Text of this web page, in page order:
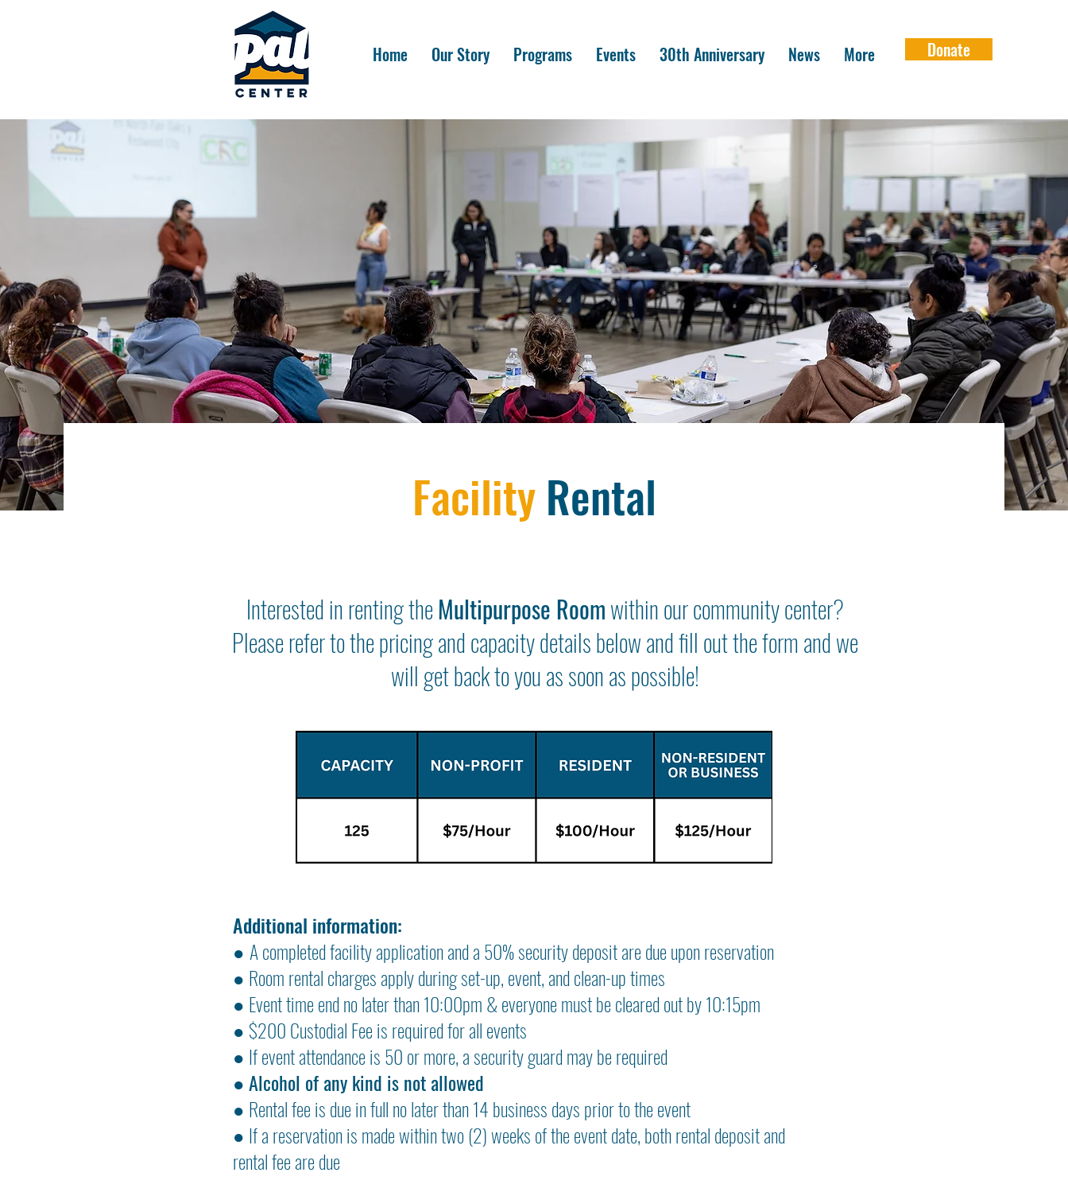
Home Our Story Programs Events 30th Anniversary News More Donate
FacilityRental
Interested in renting theMultipurpose Roomwithin our community center?
Please refer to the pricing and capacity details below and fill out the form and we
will get back to you as soon as possible!
Additional information:
● A completed facility application and a 50% security deposit are due upon reservation
● Room rental charges apply during set-up, event, and clean-up times
● Event time end no later than 10:00pm & everyone must be cleared out by 10:15pm
● $200 Custodial Fee is required for all events
● If event attendance is 50 or more, a security guard may be required
●Alcohol of any kind is not allowed
● Rental fee is due in full no later than 14 business days prior to the event
● If a reservation is made within two (2) weeks of the event date, both rental deposit and
rental fee are due